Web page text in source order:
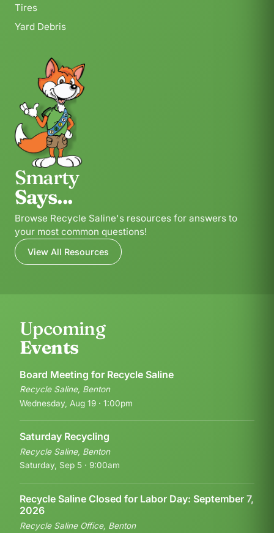
Tires
Yard Debris
Smarty
Says...
Browse Recycle Saline's resources for answers to
your most common questions!
View All Resources
Upcoming
Events
Board Meeting for Recycle Saline
Recycle Saline, Benton
Wednesday, Aug 19 · 1:00pm
Saturday Recycling
Recycle Saline, Benton
Saturday, Sep 5 · 9:00am
Recycle Saline Closed for Labor Day: September 7,
2026
Recycle Saline Office, Benton